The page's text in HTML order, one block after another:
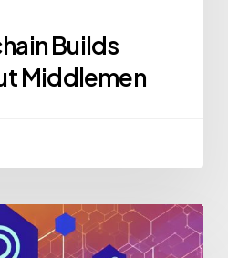
Builds
Middlemen